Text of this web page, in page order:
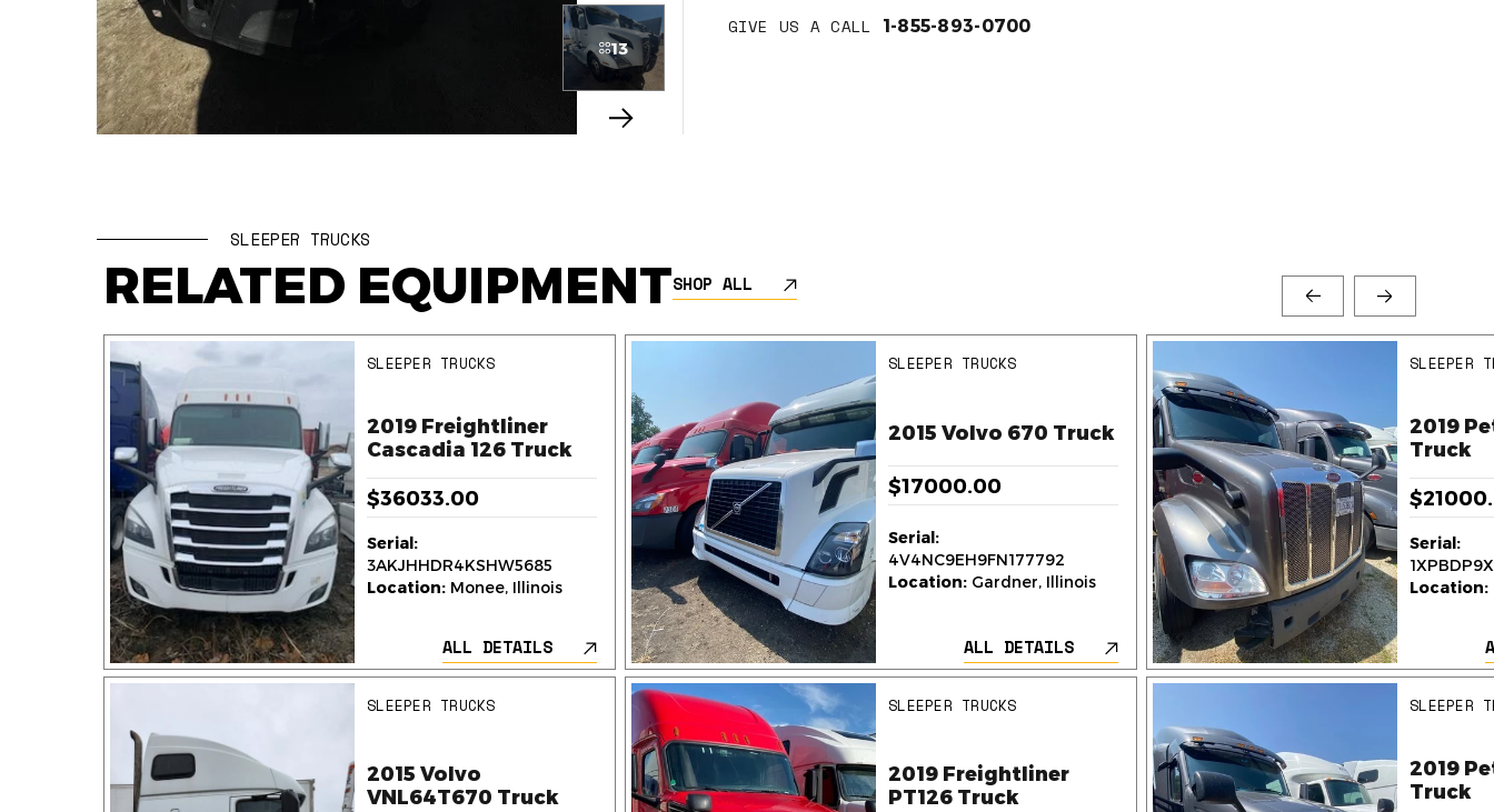
13
GIVE US A CALL 1-855-893-0700
SLEEPER TRUCKS
RELATED EQUIPMENTSHOP ALL
SLEEPER TRUCKS
2019 Freightliner
Cascadia 126 Truck
$36033.00
Serial:
3AKJHHDR4KSHW5685
Location: Monee, Illinois
ALL DETAILS
SLEEPER TRUCKS
2015 Volvo
VNL64T670 Truck
SLEEPER TRUCKS
2015 Volvo 670 Truck
$17000.00
Serial:
4V4NC9EH9FN177792
Location: Gardner, Illinois
ALL DETAILS
SLEEPER TRUCKS
2019 Freightliner
PT126 Truck
SLEEPER
2019
Truck
Serial:
Location:
SLEEPER
2019
Truck